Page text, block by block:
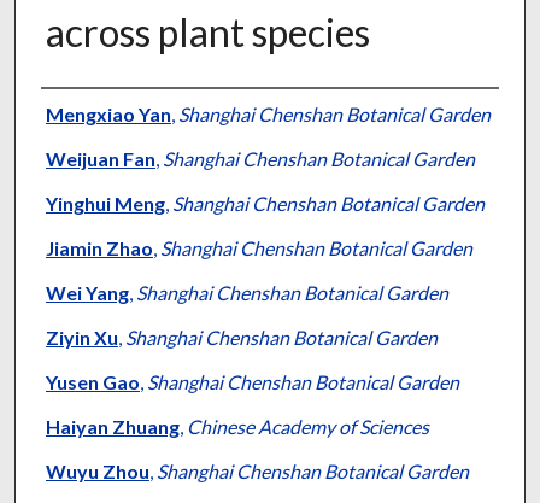
across plant species
Authors
Mengxiao Yan, Shanghai Chenshan Botanical Garden
Weijuan Fan, Shanghai Chenshan Botanical Garden
Yinghui Meng, Shanghai Chenshan Botanical Garden
Jiamin Zhao, Shanghai Chenshan Botanical Garden
Wei Yang, Shanghai Chenshan Botanical Garden
Ziyin Xu, Shanghai Chenshan Botanical Garden
Yusen Gao, Shanghai Chenshan Botanical Garden
Haiyan Zhuang, Chinese Academy of Sciences
Wuyu Zhou, Shanghai Chenshan Botanical Garden